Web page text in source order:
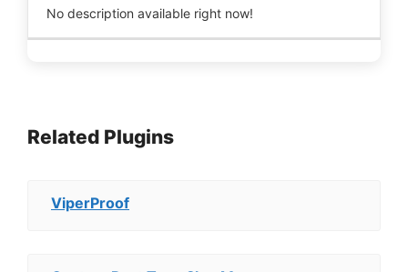
No description available right now!
Related Plugins
ViperProof